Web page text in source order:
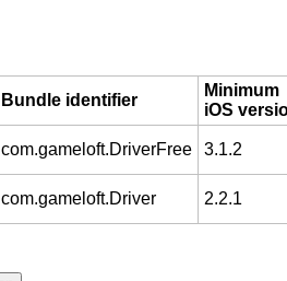
Bundle identifier
Minimum
iOS
com.gameloft.DriverFree 3.1.2
com.gameloft.Driver 2.2.1